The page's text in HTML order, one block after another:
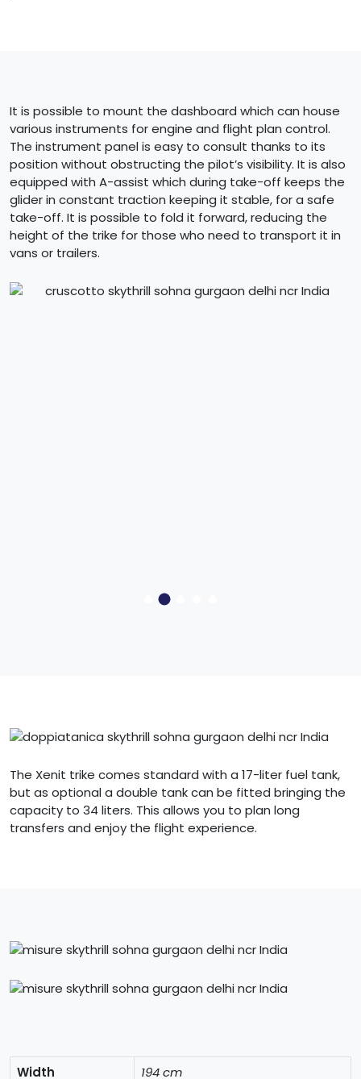
It is possible to mount the dashboard which can house
various instruments for engine and flight plan control.
The instrument panel is easy to consult thanks to its
position without obstructing the pilot’s visibility. It is also
equipped with A-assist which during take-off keeps the
glider in constant traction keeping it stable, for a safe
take-off. It is possible to fold it forward, reducing the
height of the trike for those who need to transport it in
vans or trailers.
The Xenit trike comes standard with a 17-liter fuel tank,
but as optional a double tank can be fitted bringing the
capacity to 34 liters. This allows you to plan long
transfers and enjoy the flight experience.
Width 194 cm